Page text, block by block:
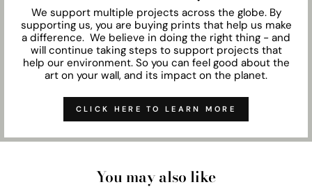
We support multiple projects across the globe. By
supporting us, you are buying prints that help us make
a difference. We believe in doing the right thing - and
will continue taking steps to support projects that
help our environment. So you can feel good about the
art on your wall, and its impact on the planet.
CLICK HERE TO LEARN MORE
You may also like